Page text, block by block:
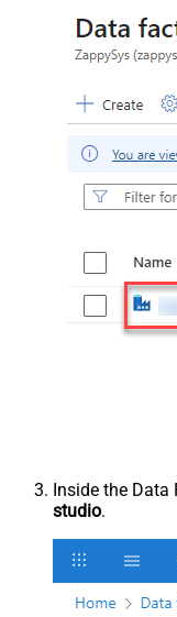
Inside the Data
studio.